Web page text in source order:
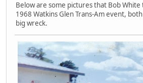
Below are some pictures that Bob
1968 Watkins Glen Trans-Am event,
big wreck.